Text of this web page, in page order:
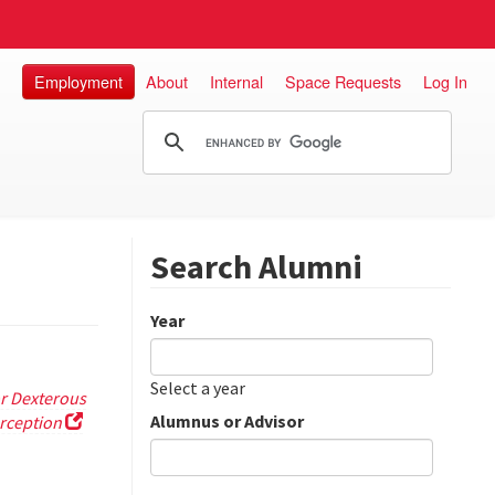
Employment About Internal Space Requests Log In
Dexterous
Search Alumni
Year
Date
Year
Select a year
Alumnus or Advisor